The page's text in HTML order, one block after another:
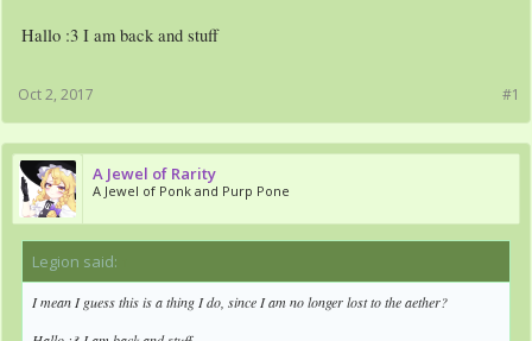
Hallo :3 I am back and stuff
#1
Oct 2, 2017
A Jewel of Rarity
A Jewel of Ponk and Purp Pone
Legion said:
I mean I guess this is a thing I do, since I am no longer lost to the aether?